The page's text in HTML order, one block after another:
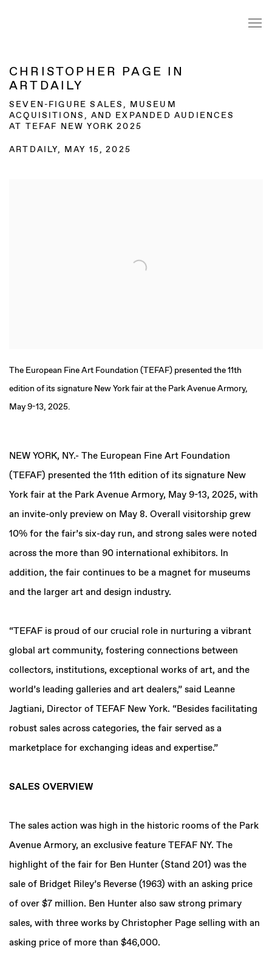
CHRISTOPHER PAGE IN
ARTDAILY
SEVEN-FIGURE SALES, MUSEUM
ACQUISITIONS, AND EXPANDED AUDIENCES
AT TEFAF NEW YORK 2025
ARTDAILY, MAY 15, 2025
The European Fine Art Foundation (TEFAF) presented the 11th
edition of its signature New York fair at the Park Avenue Armory,
May 9-13, 2025.
NEW YORK, NY.- The European Fine Art Foundation
(TEFAF) presented the 11th edition of its signature New
York fair at the Park Avenue Armory, May 9-13, 2025, with
an invite-only preview on May 8. Overall visitorship grew
10% for the fair’s six-day run, and strong sales were noted
across the more than 90 international exhibitors. In
addition, the fair continues to be a magnet for museums
and the larger art and design industry.
“TEFAF is proud of our crucial role in nurturing a vibrant
global art community, fostering connections between
collectors, institutions, exceptional works of art, and the
world’s leading galleries and art dealers,” said Leanne
Jagtiani, Director of TEFAF New York. “Besides facilitating
robust sales across categories, the fair served as a
marketplace for exchanging ideas and expertise.”
SALES OVERVIEW
The sales action was high in the historic rooms of the Park
Avenue Armory, an exclusive feature TEFAF NY. The
highlight of the fair for Ben Hunter (Stand 201) was the
sale of Bridget Riley’s Reverse (1963) with an asking price
of over $7 million. Ben Hunter also saw strong primary
sales, with three works by Christopher Page selling with an
asking price of more than $46,000.